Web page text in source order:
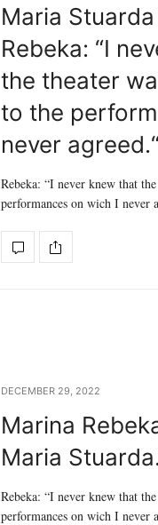
Maria
Rebeka: “I
the theater
to the
never
Rebeka: “I never knew that
performances on wich I never
DECEMBER 29, 2022
Marina
Maria
Rebeka: “I never knew that
performances on wich I never